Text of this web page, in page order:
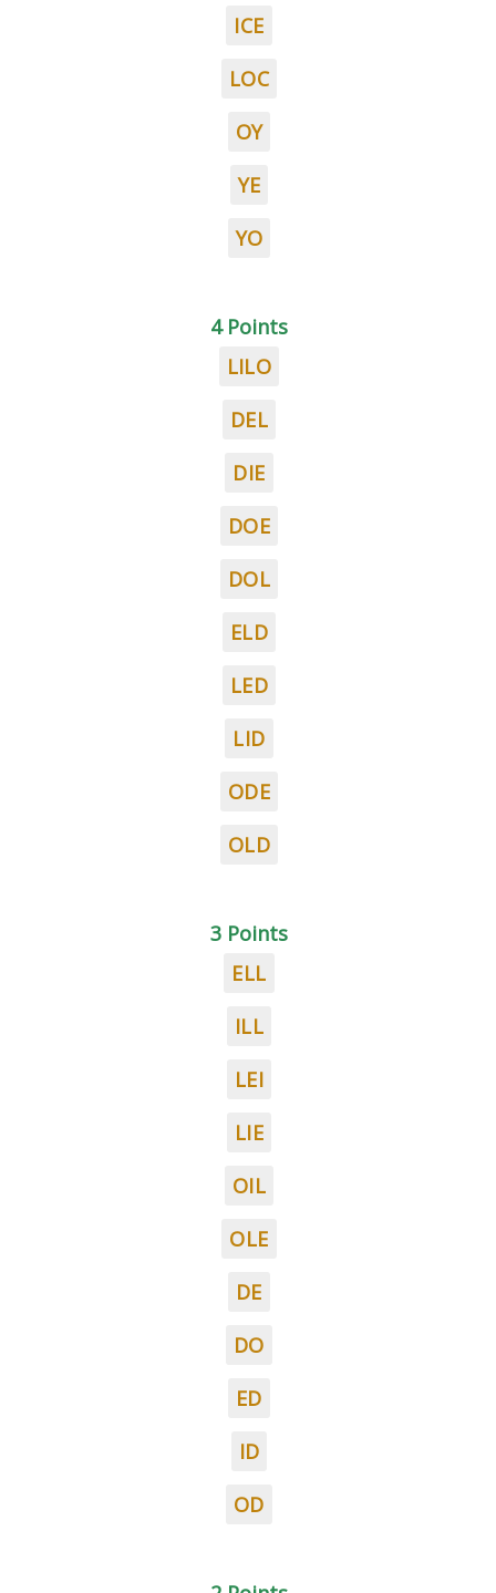
ICE
LOC
OY
YE
YO
4 Points
LILO
DEL
DIE
DOE
DOL
ELD
LED
LID
ODE
OLD
3 Points
ELL
ILL
LEI
LIE
OIL
OLE
DE
DO
ED
ID
OD